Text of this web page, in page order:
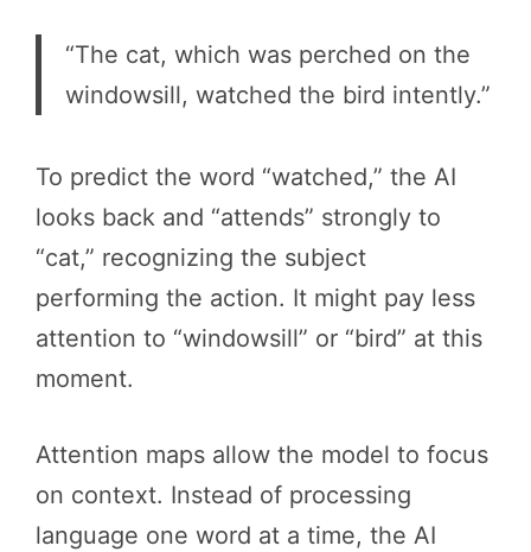
“The cat, which was perched on the
windowsill, watched the bird intently.”
To predict the word “watched,” the AI
looks back and “attends” strongly to
“cat,” recognizing the subject
performing the action. It might pay less
attention to “windowsill” or “bird” at this
moment.
Attention maps allow the model to focus
on context. Instead of processing
language one word at a time, the AI